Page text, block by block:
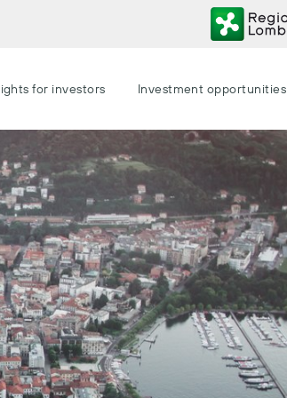
for investors Investment opportunities